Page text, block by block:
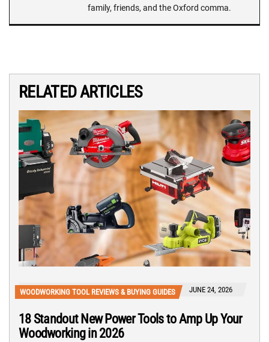
family, friends, and the Oxford comma.
RELATED ARTICLES
WOODWORKING TOOL REVIEWS & BUYING GUIDES JUNE 24, 2026
18 Standout New Power Tools to Amp Up Your
Woodworking in 2026